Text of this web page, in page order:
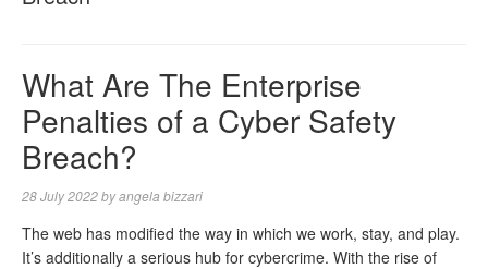
What Are The Enterprise
Penalties of a Cyber Safety
Breach?
28 July 2022byangela bizzari
The web has modified the way in which we work, stay, and play.
It’s additionally a serious hub for cybercrime. With the rise of